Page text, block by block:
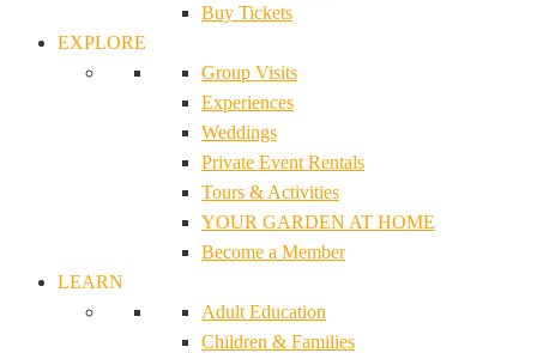
Buy Tickets
EXPLORE
Group Visits
Experiences
Weddings
Private Event Rentals
Tours & Activities
YOUR GARDEN AT HOME
Become a Member
LEARN
Adult Education
Children & Families